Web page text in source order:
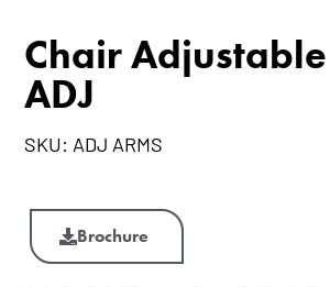
Chair
ADJ
SKU: ADJ ARMS
Arms
Brochure